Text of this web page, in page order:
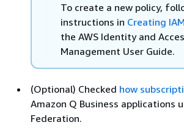
To create a new policy,
instructions in Creating
the AWS Identity and
Management User Guide.
(Optional) Checked how
Amazon Q Business applications
Federation.